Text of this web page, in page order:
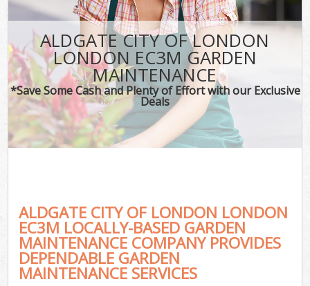
ALDGATE CITY OF LONDON
LONDON EC3M GARDEN
MAINTENANCE
*Save Some Cash and Plenty of Effort with our Exclusive
Deals
ALDGATE CITY OF LONDON LONDON
EC3M LOCALLY-BASED GARDEN
MAINTENANCE COMPANY PROVIDES
DEPENDABLE GARDEN
MAINTENANCE SERVICES
CONTACT